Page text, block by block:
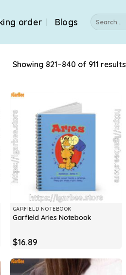
order Blogs
Search
for:
Showing 821–840 of 911 results
GARFIELD NOTEBOOK
Garfield Aries Notebook
$16.89